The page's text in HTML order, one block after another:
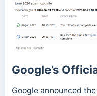
Google’s
Google announced